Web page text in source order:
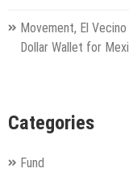
Movement, El
Dollar Wallet for
Categories
Fund